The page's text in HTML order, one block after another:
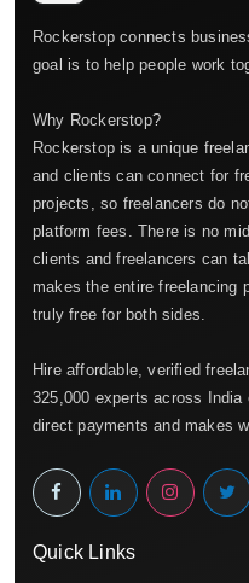
Rockerstop connects
goal is to help people work
Why Rockerstop?
Rockerstop is a unique
and clients can connect for
projects, so freelancers do
platform fees. There is no
clients and freelancers can
makes the entire freelancing
truly free for both sides.
Hire affordable, verified
325,000 experts across
direct payments and makes
Quick Links